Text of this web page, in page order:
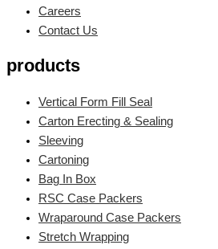
Careers
Contact Us
products
Vertical Form Fill Seal
Carton Erecting & Sealing
Sleeving
Cartoning
Bag In Box
RSC Case Packers
Wraparound Case Packers
Stretch Wrapping